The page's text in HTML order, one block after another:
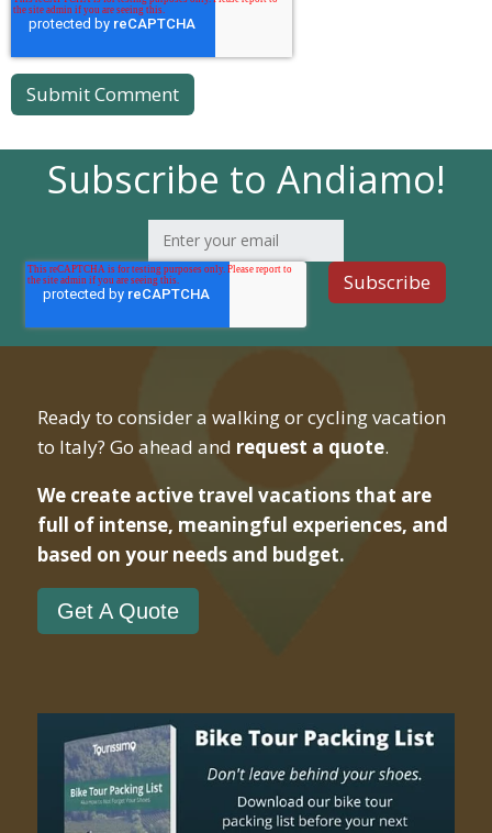
Subscribe to Andiamo!
Ready to consider a walking or cycling vacation
to Italy? Go ahead and request a quote.
We create active travel vacations that are
full of intense, meaningful experiences, and
based on your needs and budget.
Get A Quote